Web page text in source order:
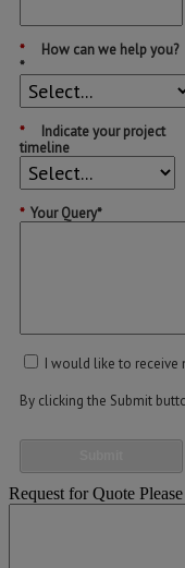
*
How can we help you?
*
*
Indicate your project
timeline
* Your Query*
I would like to receive
By clicking the Submit
Request for Quote